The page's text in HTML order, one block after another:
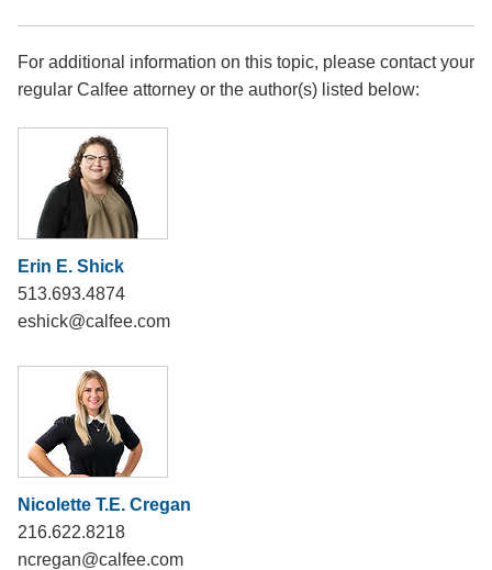
For additional information on this topic, please contact your
regular Calfee attorney or the author(s) listed below:
Erin E. Shick
513.693.4874
eshick@calfee.com
Nicolette T.E. Cregan
216.622.8218
ncregan@calfee.com